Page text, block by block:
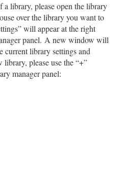
a library, please open the library
over the library you want to
will appear at the right
panel. A new window will
current library settings and
library, please use the “+”
manager panel: